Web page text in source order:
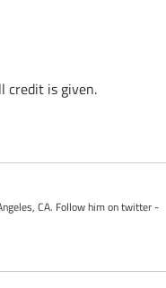
credit is given.
CA. Follow him on twitter -